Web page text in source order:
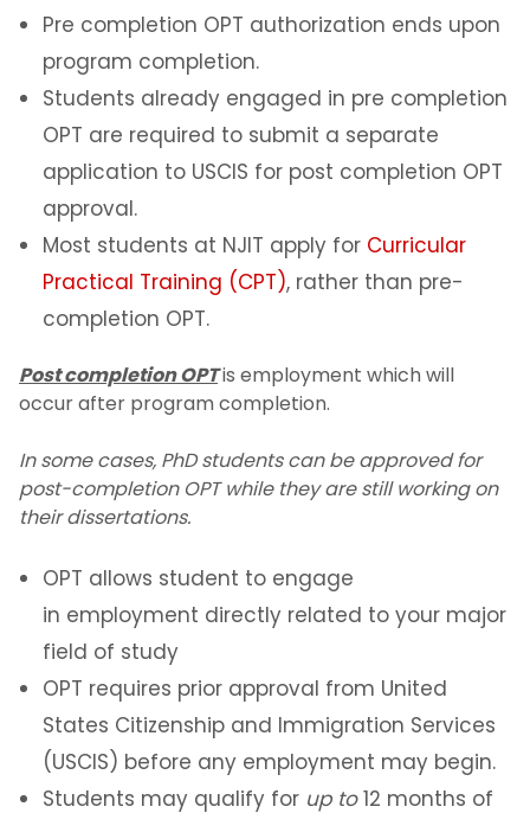
Program Extensions
Transfer Out
Leave of Absence
Employment for F-1 Students
On-Campus Employment
Curricular Practical Training (CPT)
Maintaining Status on OPT
Maintaining Status while on STEM
OPT
OPT Reporting
12 Month OPT Reporting
SEVIS OPT Reporting Portal
STEM OPT Extension Reporting
Volunteering vs Unpaid Employment
Pre completion OPT authorization ends upon
program completion.
Students already engaged in pre completion
OPT are required to submit a separate
application to USCIS for post completion OPT
approval.
Most students at NJIT apply for Curricular
Practical Training (CPT), rather than pre-
completion OPT.
Post completion OPTis employment which will
occur after program completion.
In some cases, PhD students can be approved for
post-completion OPT while they are still working on
their dissertations.
OPT allows student to engage
in employment directly related to your major
field of study
OPT requires prior approval from United
States Citizenship and Immigration Services
(USCIS) before any employment may begin.
Students may qualify for up to12 months of